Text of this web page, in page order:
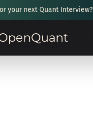
your next Quant Interview?